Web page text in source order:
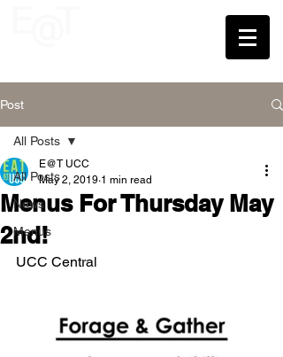
Post
All Posts
News
Menus
All Posts
Menus For Thursday May
2nd!
E@T UCC
May 2, 2019 1 min read
UCC Central